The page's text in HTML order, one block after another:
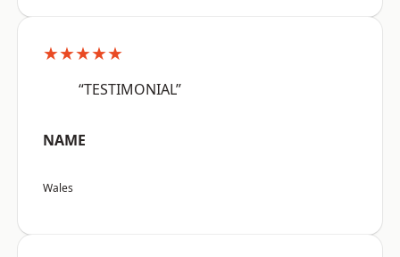
★★★★★
“TESTIMONIAL”
NAME
Wales